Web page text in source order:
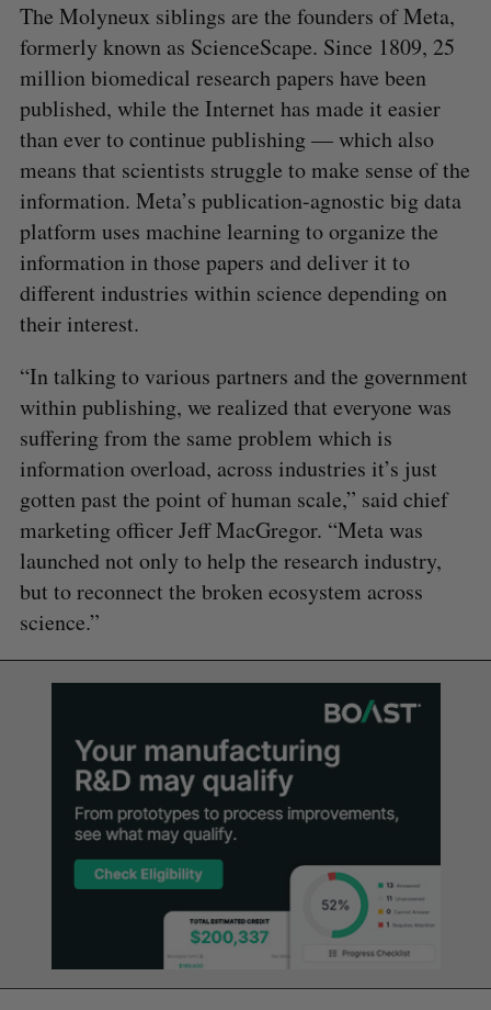
The Molyneux siblings are the founders of Meta,
formerly known as ScienceScape. Since 1809, 25
million biomedical research papers have been
published, while the Internet has made it easier
than ever to continue publishing — which also
means that scientists struggle to make sense of the
information. Meta’s publication-agnostic big data
platform uses machine learning to organize the
information in those papers and deliver it to
different industries within science depending on
their interest.
“In talking to various partners and the government
within publishing, we realized that everyone was
suffering from the same problem which is
information overload, across industries it’s just
gotten past the point of human scale,” said chief
marketing officer Jeff MacGregor. “Meta was
launched not only to help the research industry,
but to reconnect the broken ecosystem across
science.”